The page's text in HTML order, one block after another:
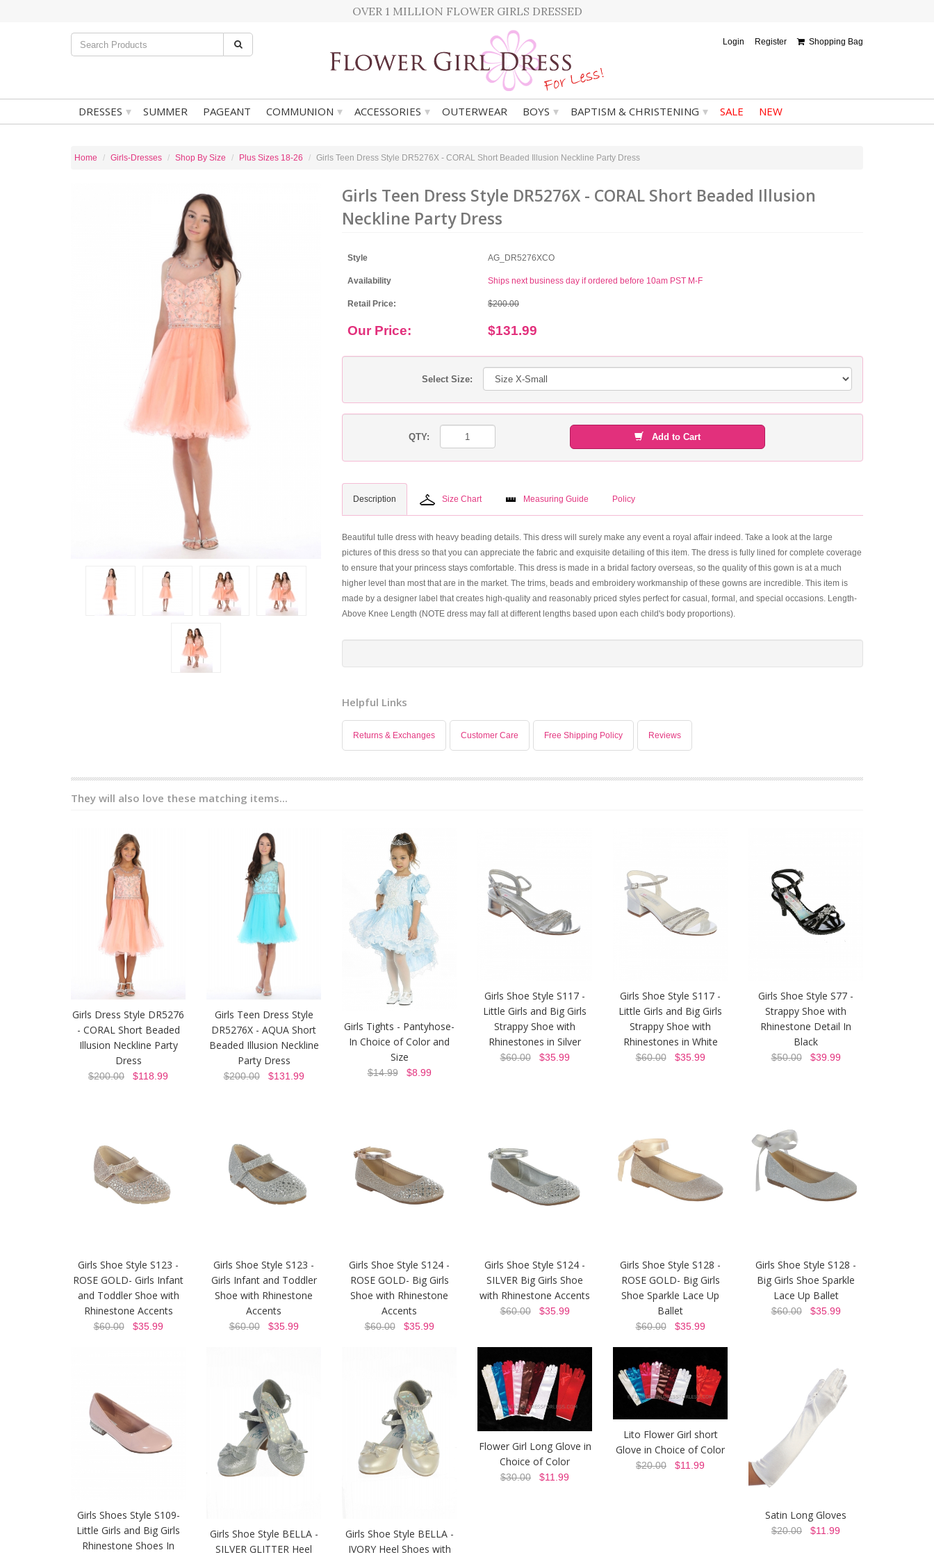
OVER 1 MILLION FLOWER GIRLS DRESSED
Login Register Shopping Bag
DRESSES ▾ SUMMER PAGEANT COMMUNION ▾ ACCESSORIES ▾ OUTERWEAR BOYS ▾ BAPTISM & CHRISTENING ▾ SALE NEW
Home Girls-Dresses Shop By Size Plus Sizes 18-26 Girls Teen Dress Style DR5276X - CORAL Short Beaded Illusion Neckline Party Dress
Girls Teen Dress Style DR5276X - CORAL Short Beaded Illusion
Neckline Party Dress
Style AG_DR5276XCO
Availability Ships next business day if ordered before 10am PST M-F
Retail Price: $200.00
Our Price: $131.99
Select Size:
QTY: Add to Cart
Description Size Chart Measuring Guide Policy
Beautiful tulle dress with heavy beading details. This dress will surely make any event a royal affair indeed. Take a look at the large
pictures of this dress so that you can appreciate the fabric and exquisite detailing of this item. The dress is fully lined for complete coverage
to ensure that your princess stays comfortable. This dress is made in a bridal factory overseas, so the quality of this gown is at a much
higher level than most that are in the market. The trims, beads and embroidery workmanship of these gowns are incredible. This item is
made by a designer label that creates high-quality and reasonably priced styles perfect for casual, formal, and special occasions. Length-
Above Knee Length (NOTE dress may fall at different lengths based upon each child's body proportions).
Helpful Links
Returns & Exchanges Customer Care Free Shipping Policy Reviews
They will also love these matching items...
Girls Dress Style DR5276
- CORAL Short Beaded
Illusion Neckline Party
Dress
$200.00 $118.99
Girls Teen Dress Style
DR5276X - AQUA Short
Beaded Illusion Neckline
Party Dress
$200.00$131.99
Girls Tights - Pantyhose-
In Choice of Color and
Size
$14.99$8.99
Girls Shoe Style S117 -
Little Girls and Big Girls
Strappy Shoe with
Rhinestones in Silver
$60.00$35.99
Girls Shoe Style S117 -
Little Girls and Big Girls
Strappy Shoe with
Rhinestones in White
$60.00$35.99
Girls Shoe Style S77 -
Strappy Shoe with
Rhinestone Detail In
Black
$50.00$39.99
Girls Shoe Style S123 -
ROSE GOLD- Girls Infant
and Toddler Shoe with
Rhinestone Accents
$60.00$35.99
Girls Shoe Style S123 -
Girls Infant and Toddler
Shoe with Rhinestone
Accents
$60.00$35.99
Girls Shoe Style S124 -
ROSE GOLD- Big Girls
Shoe with Rhinestone
Accents
$60.00$35.99
Girls Shoe Style S124 -
SILVER Big Girls Shoe
with Rhinestone Accents
$60.00$35.99
Girls Shoe Style S128 -
ROSE GOLD- Big Girls
Shoe Sparkle Lace Up
Ballet
$60.00$35.99
Girls Shoe Style S128 -
Big Girls Shoe Sparkle
Lace Up Ballet
$60.00$35.99
Girls Shoes Style S109-
Little Girls and Big Girls
Rhinestone Shoes In
Girls Shoe Style BELLA -
SILVER GLITTER Heel
Girls Shoe Style BELLA -
IVORY Heel Shoes with
Flower Girl Long Glove in
Choice of Color
$30.00 $11.99
Lito Flower Girl short
Glove in Choice of Color
$20.00 $11.99
Satin Long Gloves
$20.00 $11.99